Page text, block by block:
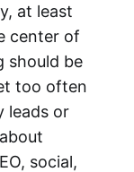
at least
center of
should be
too often
leads or
social,